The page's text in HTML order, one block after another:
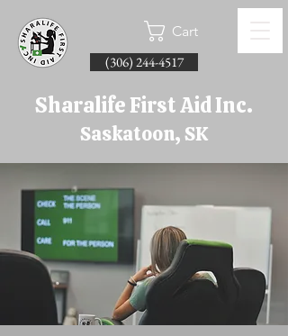
Cart
(306) 244-4517
Sharalife First Aid Inc.
Saskatoon, SK